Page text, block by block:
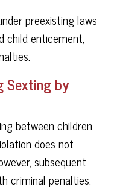
preexisting laws
child enticement,
Sexting by
between children
does not
subsequent
criminal penalties.